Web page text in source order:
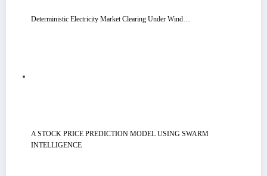
Deterministic Electricity Market Clearing Under Wind…
A STOCK PRICE PREDICTION MODEL USING SWARM
INTELLIGENCE